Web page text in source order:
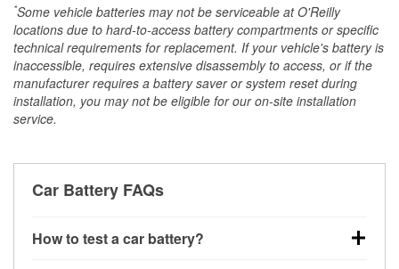
*Some vehicle batteries may not be serviceable at O'Reilly
locations due to hard-to-access battery compartments or specific
technical requirements for replacement. If your vehicle's battery is
inaccessible, requires extensive disassembly to access, or if the
manufacturer requires a battery saver or system reset during
installation, you may not be eligible for our on-site installation
service.
Car Battery FAQs
How to test a car battery?